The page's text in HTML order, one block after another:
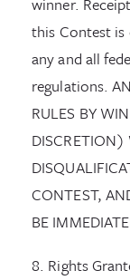
this Contest
any and all
regulations.
RULES BY
DISCRETION)
CONTEST,
BE
8. Rights